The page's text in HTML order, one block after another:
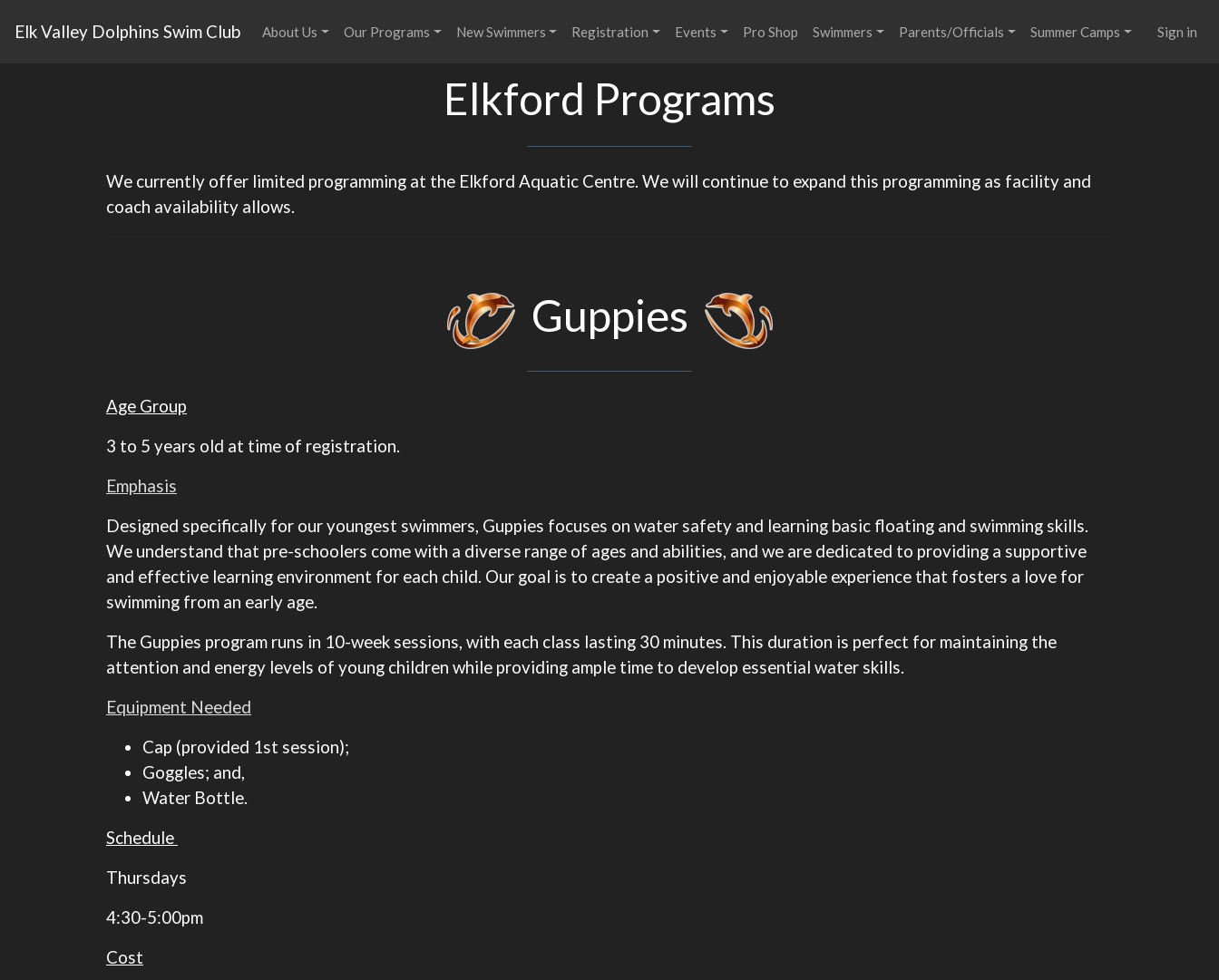
Elk Valley Dolphins Swim Club About Us Our Programs New Swimmers Registration Events Pro Shop Swimmers Parents/Officials Summer Camps Sign in
Elkford Programs
We currently offer limited programming at the Elkford Aquatic Centre. We will continue to expand this programming as facility and
coach availability allows.
Guppies
Age Group
3 to 5 years old at time of registration.
Emphasis
Designed specifically for our youngest swimmers, Guppies focuses on water safety and learning basic floating and swimming skills.
We understand that pre-schoolers come with a diverse range of ages and abilities, and we are dedicated to providing a supportive
and effective learning environment for each child. Our goal is to create a positive and enjoyable experience that fosters a love for
swimming from an early age.
The Guppies program runs in 10-week sessions, with each class lasting 30 minutes. This duration is perfect for maintaining the
attention and energy levels of young children while providing ample time to develop essential water skills.
Equipment Needed
Cap (provided 1st session);
Goggles; and,
Water Bottle.
Schedule
Thursdays
4:30-5:00pm
Cost